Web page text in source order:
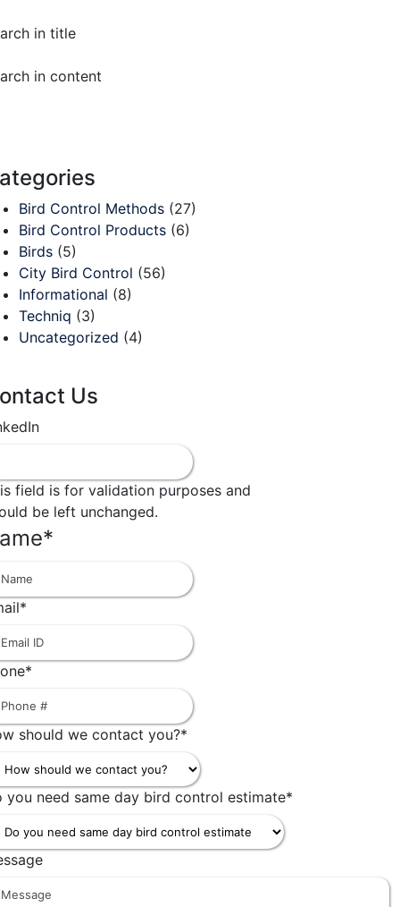
in title
in content
Bird Control Methods (27)
Bird Control Products (6)
Birds (5)
City Bird Control (56)
Informational (8)
Techniq (3)
Uncategorized (4)
Us
field is for validation purposes and
be left unchanged.
*
First
*
*
should we contact you?*
you need same day bird control estimate*